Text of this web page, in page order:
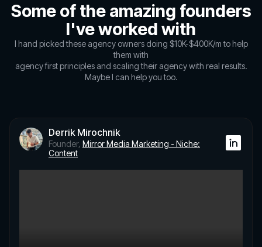
Some of the amazing founders
I've worked with
I hand picked these agency owners doing $10K-$400K/m to help
them with
agency first principles and scaling their agency with real results.
Maybe I can help you too.
Derrik Mirochnik
Founder, Mirror Media Marketing - Niche:
Content